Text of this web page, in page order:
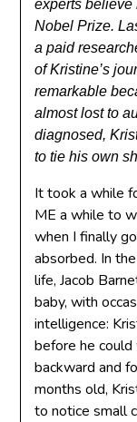
experts believe
Nobel Prize.
a paid
of Kristine’s
remarkable
almost lost to
diagnosed,
to tie his own
It took a while
ME a while to
when I finally
absorbed. In
life, Jacob
baby, with
intelligence:
before he
backward and
months old,
to notice small